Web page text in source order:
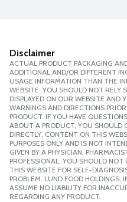
Disclaimer
ACTUAL PRODUCT PACKAGING
ADDITIONAL AND/OR DIFFERENT
USAGE INFORMATION THAN THE
WEBSITE. YOU SHOULD NOT RELY
DISPLAYED ON OUR WEBSITE AND
WARNINGS AND DIRECTIONS
PRODUCT. IF YOU HAVE
ABOUT A PRODUCT, YOU SHOULD
DIRECTLY. CONTENT ON THIS
PURPOSES ONLY AND IS NOT
GIVEN BY A PHYSICIAN,
PROFESSIONAL. YOU SHOULD
THIS WEBSITE FOR SELF-
PROBLEM. LUND FOOD HOLDINGS,
ASSUME NO LIABILITY FOR
REGARDING ANY PRODUCT.